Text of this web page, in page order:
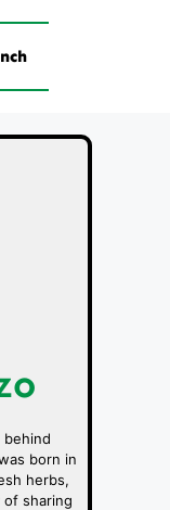
behind
born in
herbs,
sharing